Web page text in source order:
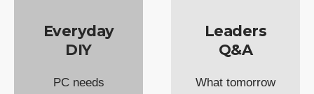
Everyday
DIY
PC needs
Leaders
Q&A
What tomorrow